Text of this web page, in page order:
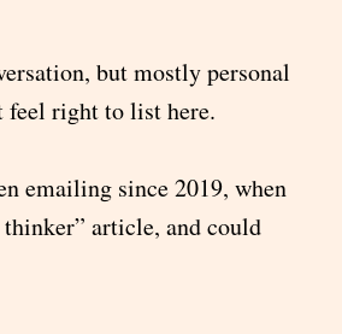
but mostly personal
feel right to list here.
emailing since 2019, when
thinker” article, and could